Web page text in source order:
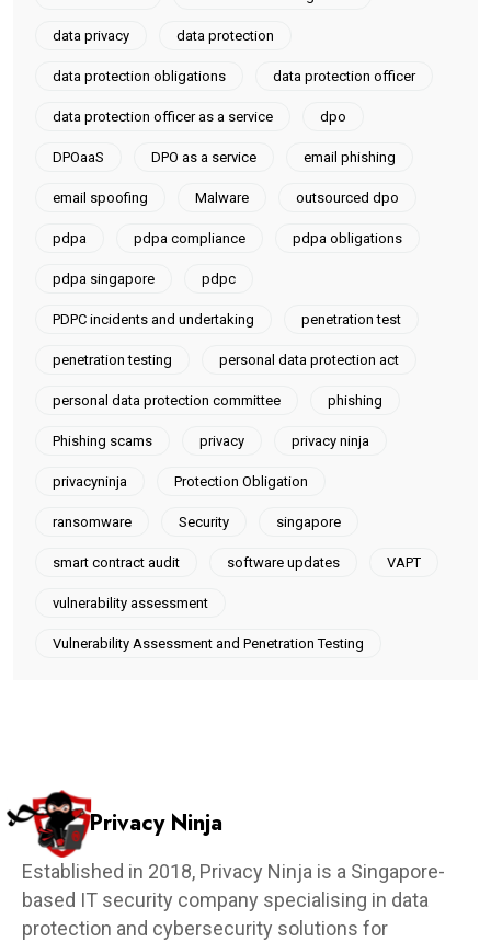
data privacy data protection
data protection obligations data protection officer
data protection officer as a service dpo
DPOaaS DPO as a service email phishing
email spoofing Malware outsourced dpo
pdpa pdpa compliance pdpa obligations
pdpa singapore pdpc
PDPC incidents and undertaking penetration test
penetration testing personal data protection act
personal data protection committee phishing
Phishing scams privacy privacy ninja
privacyninja Protection Obligation
ransomware Security singapore
smart contract audit software updates VAPT
vulnerability assessment
Vulnerability Assessment and Penetration Testing
Privacy Ninja
Established in 2018, Privacy Ninja is a Singapore-
based IT security company specialising in data
protection and cybersecurity solutions for